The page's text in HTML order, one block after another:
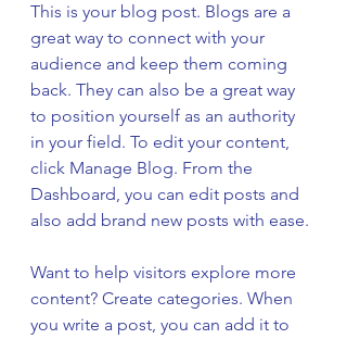
This is your blog post. Blogs are a
great way to connect with your
audience and keep them coming
back. They can also be a great way
to position yourself as an authority
in your field. To edit your content,
click Manage Blog. From the
Dashboard, you can edit posts and
also add brand new posts with ease.
Want to help visitors explore more
content? Create categories. When
you write a post, you can add it to